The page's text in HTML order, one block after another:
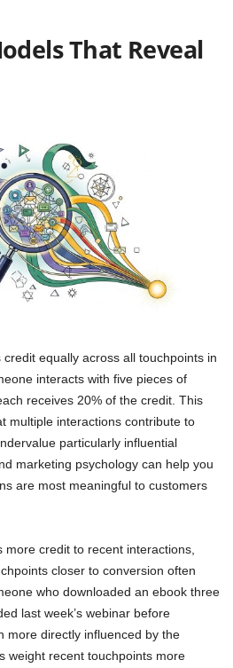
That Reveal
equally across all touchpoints in
interacts with five pieces of
receives 20% of the credit. This
multiple interactions contribute to
particularly influential
marketing psychology can help you
are most meaningful to customers
more credit to recent interactions,
closer to conversion often
who downloaded an ebook three
last week’s webinar before
more directly influenced by the
weight recent touchpoints more